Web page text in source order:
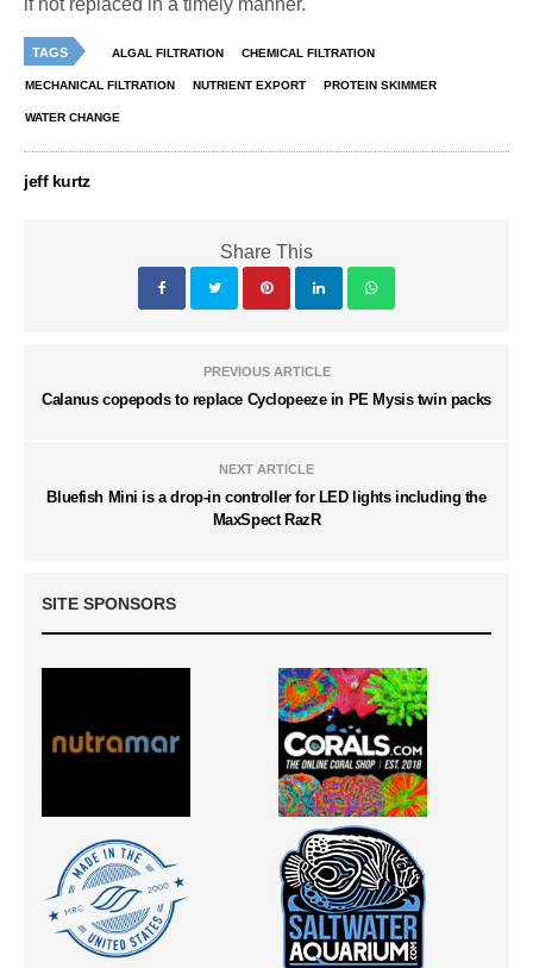
if not replaced in a timely manner.
TAGS ALGAL FILTRATION CHEMICAL FILTRATION
MECHANICAL FILTRATION NUTRIENT EXPORT PROTEIN SKIMMER
WATER CHANGE
jeff kurtz
Share This
PREVIOUS ARTICLE
Calanus copepods to replace Cyclopeeze in PE Mysis twin packs
NEXT ARTICLE
Bluefish Mini is a drop-in controller for LED lights including the
MaxSpect RazR
SITE SPONSORS